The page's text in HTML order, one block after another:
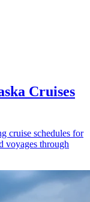
Cruises
cruise schedules for
voyages through